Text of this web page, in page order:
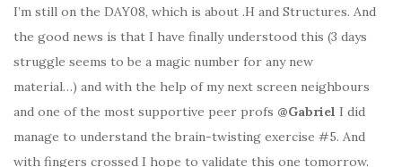
I’m still on the DAY08, which is about .H and Structures. And
the good news is that I have finally understood this (3 days
struggle seems to be a magic number for any new
material…) and with the help of my next screen neighbours
and one of the most supportive peer profs @Gabriel I did
manage to understand the brain-twisting exercise #5. And
with fingers crossed I hope to validate this one tomorrow.